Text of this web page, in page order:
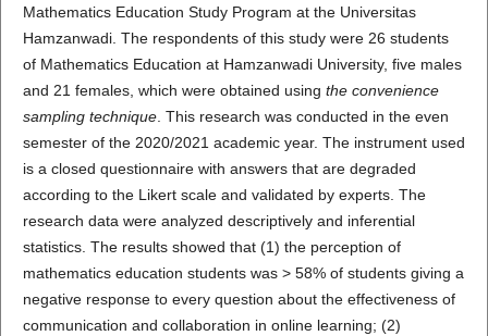
Mathematics Education Study Program at the Universitas
Hamzanwadi. The respondents of this study were 26 students
of Mathematics Education at Hamzanwadi University, five males
and 21 females, which were obtained using the convenience
sampling technique. This research was conducted in the even
semester of the 2020/2021 academic year. The instrument used
is a closed questionnaire with answers that are degraded
according to the Likert scale and validated by experts. The
research data were analyzed descriptively and inferential
statistics. The results showed that (1) the perception of
mathematics education students was > 58% of students giving a
negative response to every question about the effectiveness of
communication and collaboration in online learning; (2)